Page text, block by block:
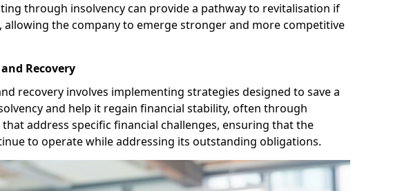
through insolvency can provide a pathway to revitalisation if
allowing the company to emerge stronger and more competitive
Recovery
recovery involves implementing strategies designed to save a
and help it regain financial stability, often through
address specific financial challenges, ensuring that the
to operate while addressing its outstanding obligations.